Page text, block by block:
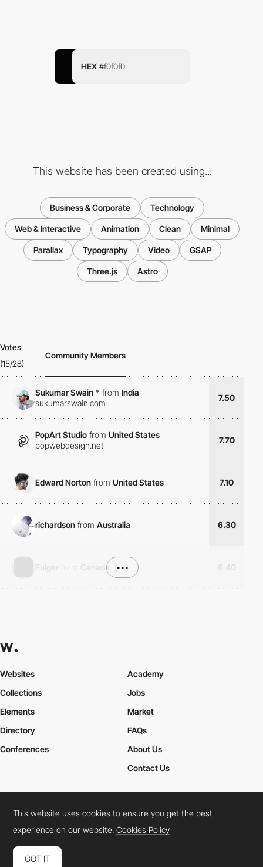
HEX #f0f0f0
This website has been created using...
Business & Corporate Technology
Web & Interactive Animation Clean Minimal
Parallax Typography Video GSAP
Three.js Astro
Votes
(15/28)
Community Members
Sukumar Swain * from India
sukumarswain.com
7.50
PopArt Studio from United States
popwebdesign.net
7.70
Edward Norton from United States 7.10
richardson from Australia 6.30
Canada •••
Websites
Collections
Elements
Academy
Jobs
Market
Directory
Conferences
FAQs
About Us
Contact Us
Cookies PolicyLegal TermsPrivacy Policy
Connect: InstagramLinkedInTwitterFacebookYouTube
This website uses cookies to ensure you get the best
experience on our website.Cookies Policy
GOT IT